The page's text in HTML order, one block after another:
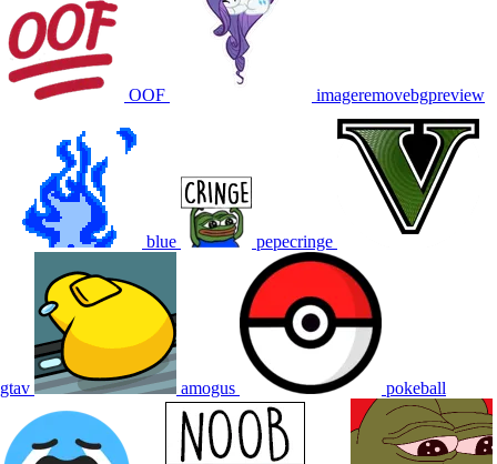
OOF imageremovebgpreview
blue pepecringe
gtav amogus pokeball